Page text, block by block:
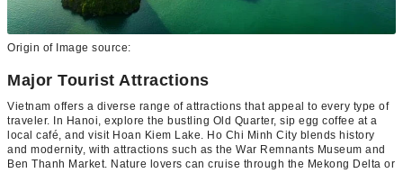
Origin of Image source:
Major Tourist Attractions
Vietnam offers a diverse range of attractions that appeal to every type of
traveler. In Hanoi, explore the bustling Old Quarter, sip egg coffee at a
local café, and visit Hoan Kiem Lake. Ho Chi Minh City blends history
and modernity, with attractions such as the War Remnants Museum and
Ben Thanh Market. Nature lovers can cruise through the Mekong Delta or